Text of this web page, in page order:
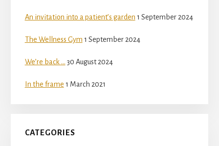
An invitation into a patient’s garden 1 September 2024
The Wellness Gym 1 September 2024
We’re back … 30 August 2024
In the frame 1 March 2021
CATEGORIES